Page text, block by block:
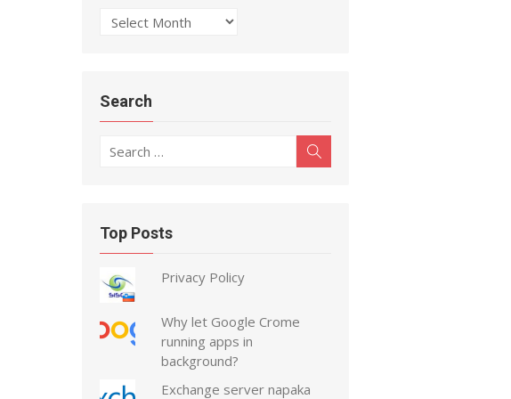
Archive
Search
Search
Top Posts
Privacy Policy
Why let Google Crome
running apps in
background?
Exchange server napaka